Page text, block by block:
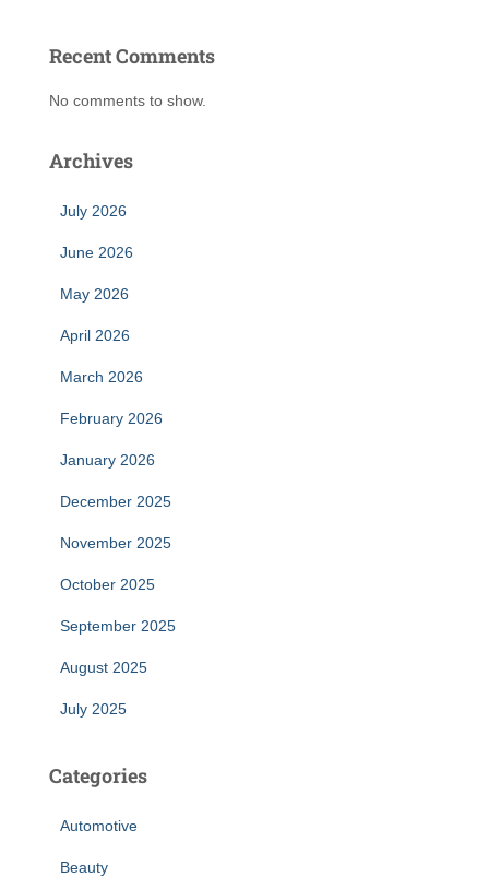
Recent Comments
No comments to show.
Archives
July 2026
June 2026
May 2026
April 2026
March 2026
February 2026
January 2026
December 2025
November 2025
October 2025
September 2025
August 2025
July 2025
Categories
Automotive
Beauty